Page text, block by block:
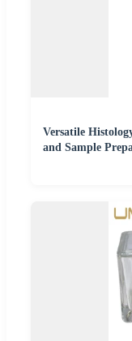
Versatile
and Sample